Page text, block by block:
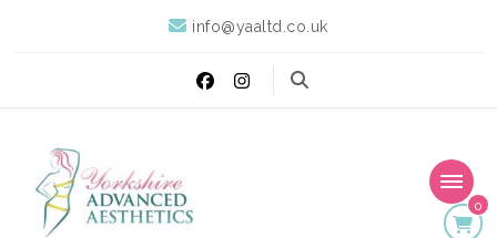
info@yaaltd.co.uk
0